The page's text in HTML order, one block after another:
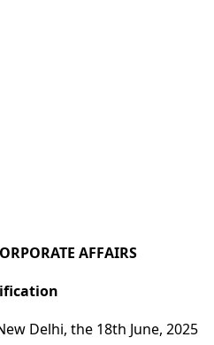
AFFAIRS
Delhi, the 18th June, 2025